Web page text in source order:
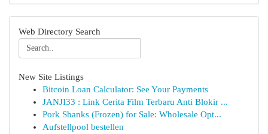
Web Directory Search
New Site Listings
Bitcoin Loan Calculator: See Your Payments
JANJI33 : Link Cerita Film Terbaru Anti Blokir ...
Pork Shanks (Frozen) for Sale: Wholesale Opt...
Aufstellpool bestellen